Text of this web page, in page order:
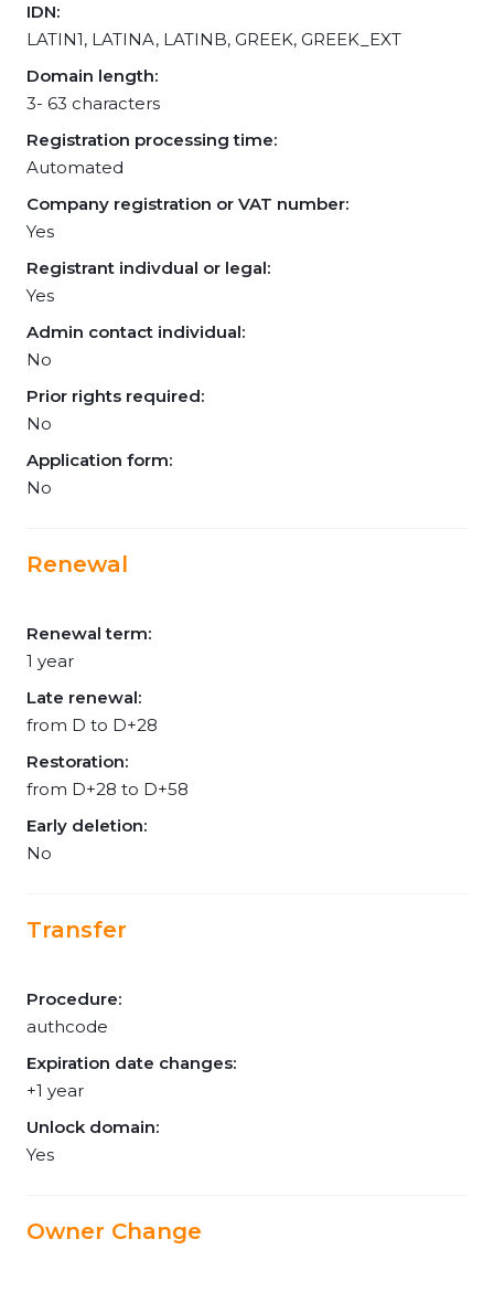
IDN:
LATIN1, LATINA, LATINB, GREEK, GREEK_EXT
Domain length:
3- 63 characters
Registration processing time:
Automated
Company registration or VAT number:
Yes
Registrant indivdual or legal:
Yes
Admin contact individual:
No
Prior rights required:
No
Application form:
No
Renewal
Renewal term:
1 year
Late renewal:
from D to D+28
Restoration:
from D+28 to D+58
Early deletion:
No
Transfer
Procedure:
authcode
Expiration date changes:
+1 year
Unlock domain:
Yes
Owner Change